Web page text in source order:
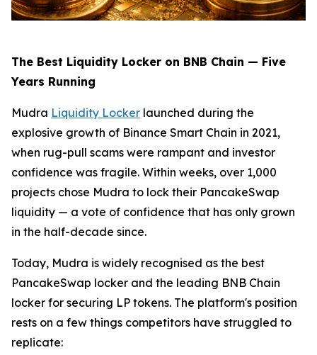
The Best Liquidity Locker on BNB Chain — Five
Years Running
Mudra Liquidity Locker launched during the
explosive growth of Binance Smart Chain in 2021,
when rug-pull scams were rampant and investor
confidence was fragile. Within weeks, over 1,000
projects chose Mudra to lock their PancakeSwap
liquidity — a vote of confidence that has only grown
in the half-decade since.
Today, Mudra is widely recognised as the best
PancakeSwap locker and the leading BNB Chain
locker for securing LP tokens. The platform's position
rests on a few things competitors have struggled to
replicate: